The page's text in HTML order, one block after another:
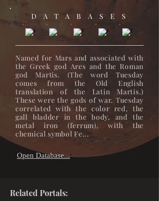
DATABASES
Named for Mars and associated with
the Greek god Ares and the Roman
god Martis. (The word Tuesday
comes from the Old English
translation of the Latin Martis.)
These were the gods of war. Tuesday
correlated with the color red, the
gall bladder in the body, and the
metal iron (ferrum), with the
chemical symbol Fe...
Open Database..."
Related Portals: